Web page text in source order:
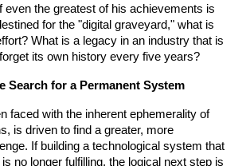
even the greatest of his achievements is
for the "digital graveyard," what is
What is a legacy in an industry that is
its own history every five years?
Search for a Permanent System
faced with the inherent ephemerality of
is driven to find a greater, more
If building a technological system that
no longer fulfilling, the logical next step is